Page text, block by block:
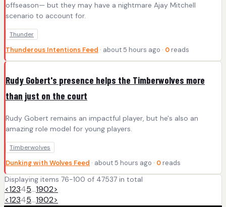
offseason— but they may have a nightmare Ajay Mitchell
scenario to account for.
Thunder
Thunderous Intentions Feed · about 5 hours ago · 0 reads
Rudy Gobert's presence helps the Timberwolves more
than just on the court
Rudy Gobert remains an impactful player, but he's also an
amazing role model for young players.
Timberwolves
Dunking with Wolves Feed · about 5 hours ago · 0 reads
Displaying items 76-100 of 47537 in total
<12345…1902>
<12345…1902>